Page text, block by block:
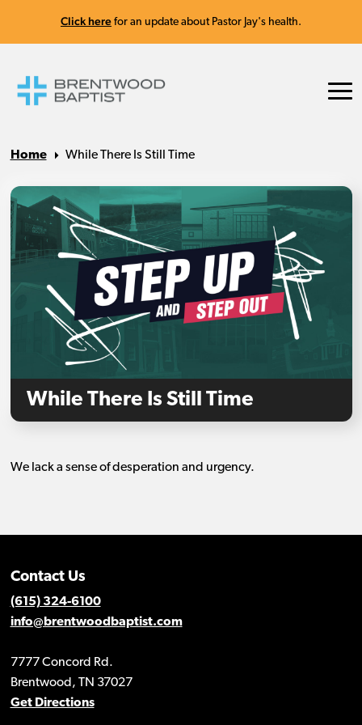
Click here for an update about Pastor Jay's health.
Home While There Is Still Time
While There Is Still Time
We lack a sense of desperation and urgency.
Contact Us
(615) 324-6100
info@brentwoodbaptist.com
7777 Concord Rd.
Brentwood, TN 37027
Get Directions